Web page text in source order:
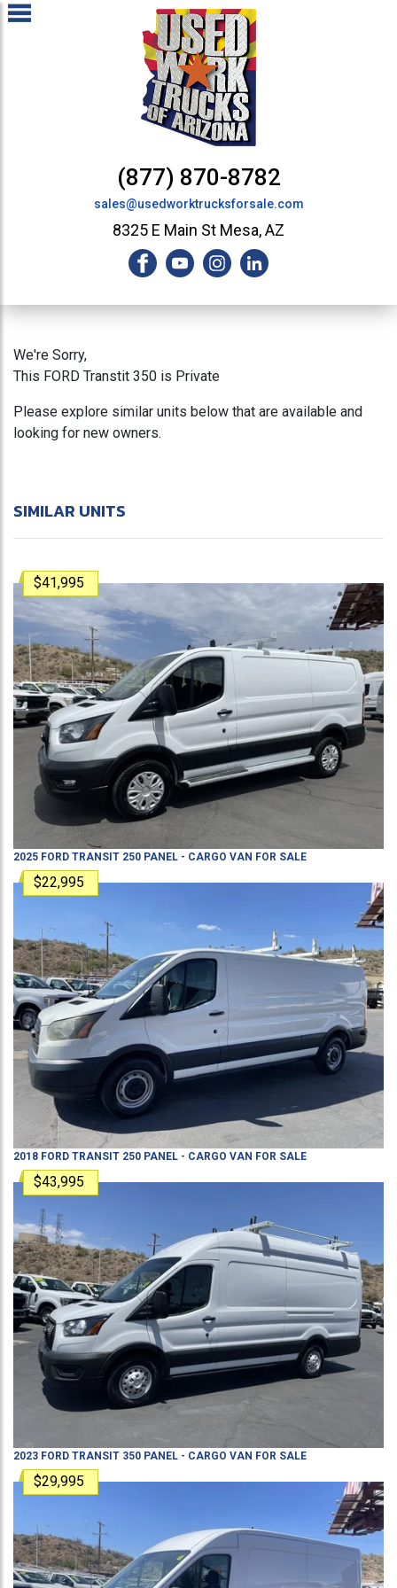
(877) 870-8782
sales@usedworktrucksforsale.com
8325 E Main St Mesa, AZ
We're Sorry,
This FORD Transtit 350 is Private
Please explore similar units below that are available and
looking for new owners.
SIMILAR UNITS
$41,995
2025 FORD TRANSIT 250 PANEL - CARGO VAN FOR SALE
$22,995
2018 FORD TRANSIT 250 PANEL - CARGO VAN FOR SALE
$43,995
2023 FORD TRANSIT 350 PANEL - CARGO VAN FOR SALE
$29,995